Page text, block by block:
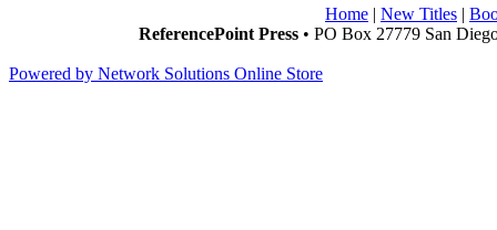
Home | New Titles |
ReferencePoint Press • PO Box 27779 San
Powered by Network Solutions Online Store